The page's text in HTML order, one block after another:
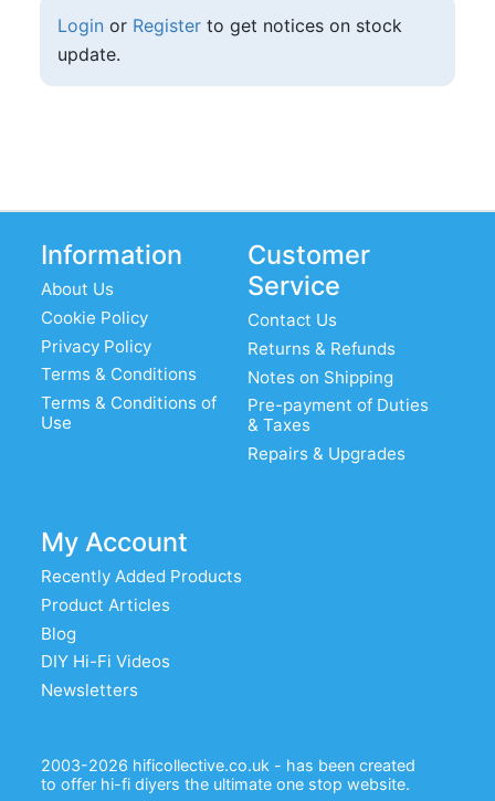
Login or Registerto get notices on stock
update.
Information
About Us
Cookie Policy
Privacy Policy
Terms & Conditions
Terms & Conditions of
Use
Customer
Service
Contact Us
Returns & Refunds
Notes on Shipping
Pre-payment of Duties
& Taxes
Repairs & Upgrades
My Account
Recently Added Products
Product Articles
Blog
DIY Hi-Fi Videos
Newsletters
2003-2026 hificollective.co.uk - has been created
to offer hi-fi diyers the ultimate one stop website.